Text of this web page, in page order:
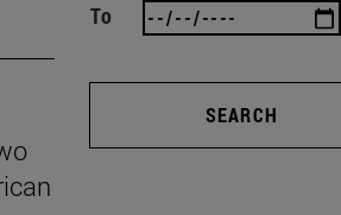
To
SEARCH